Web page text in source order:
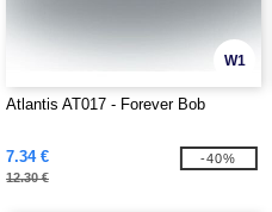
W1
Atlantis AT017 - Forever Bob
7.34 €
12.30 €
-40%